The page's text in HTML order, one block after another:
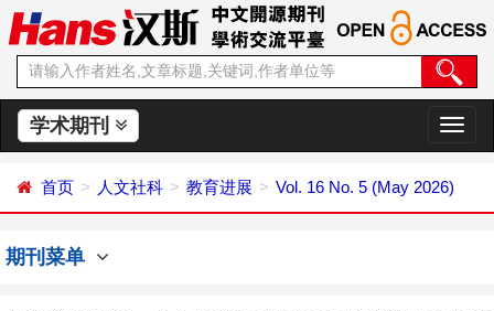
学术期刊
切
换
航
首页 人文社科 教育进展 Vol. 16 No. 5 (May 2026)
期刊菜单